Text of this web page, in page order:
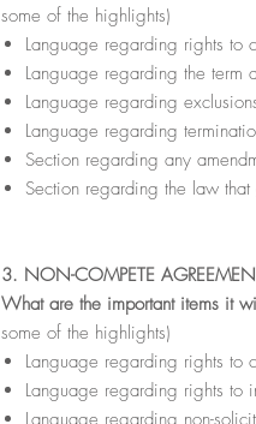
some of the highlights)
Language regarding rights to
Language regarding the term
Language regarding
Language regarding
Section regarding any
Section regarding the law that
3. NON-COMPETE
What are the important items it
some of the highlights)
Language regarding rights to
Language regarding rights to
Language regarding non-